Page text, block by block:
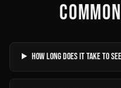
COMMON
How long does it take to